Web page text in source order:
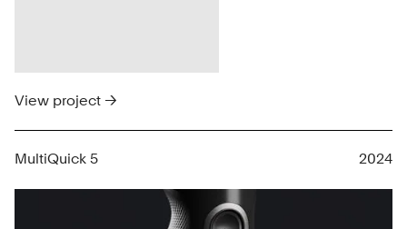
View project →
MultiQuick 5 2024